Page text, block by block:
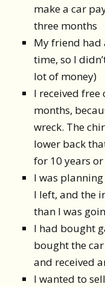
make a car
three months
My friend had
time, so I
lot of money)
I received
months,
wreck. The
lower back
for 10 years
I was
I left, and the
than I was
I had bought
bought the
and received
I wanted to